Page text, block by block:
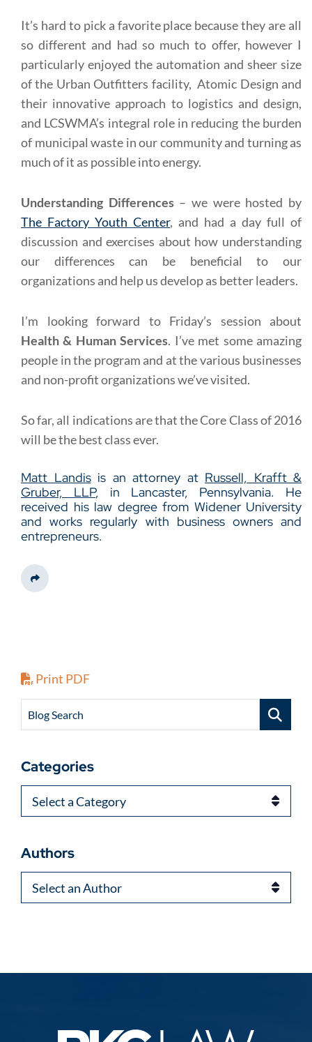
It’s hard to pick a favorite place because they are all
so different and had so much to offer, however I
particularly enjoyed the automation and sheer size
of the Urban Outfitters facility, Atomic Design and
their innovative approach to logistics and design,
and LCSWMA’s integral role in reducing the burden
of municipal waste in our community and turning as
much of it as possible into energy.
Understanding Differences– we were hosted by
The Factory Youth Center, and had a day full of
discussion and exercises about how understanding
our differences can be beneficial to our
organizations and help us develop as better leaders.
I’m looking forward to Friday’s session about
Health & Human Services. I’ve met some amazing
people in the program and at the various businesses
and non-profit organizations we’ve visited.
So far, all indications are that the Core Class of 2016
will be the best class ever.
Matt Landisis an attorney at Russell, Krafft &
Gruber, LLP, in Lancaster, Pennsylvania. He
received his law degree from Widener University
and works regularly with business owners and
entrepreneurs.
Share This
Print PDF
Blog Search
Categories
Categories
Authors
Authors